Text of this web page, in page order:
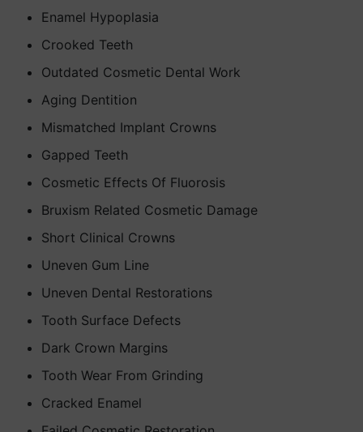
Enamel Hypoplasia
Crooked Teeth
Outdated Cosmetic Dental Work
Aging Dentition
Mismatched Implant Crowns
Gapped Teeth
Cosmetic Effects Of Fluorosis
Bruxism Related Cosmetic Damage
Short Clinical Crowns
Uneven Gum Line
Uneven Dental Restorations
Tooth Surface Defects
Dark Crown Margins
Tooth Wear From Grinding
Cracked Enamel